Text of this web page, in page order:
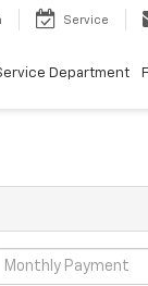
Service
Department